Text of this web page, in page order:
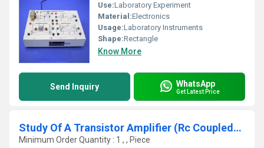
Use:Laboratory Experiment
Material:Electronics
Usage:Laboratory Instruments
Shape:Rectangle
Know More
Send Inquiry WhatsApp
Get Latest Price
Study Of A Transistor Amplifier (Rc Coupled), RC-01
Minimum Order Quantity : 1 , , Piece